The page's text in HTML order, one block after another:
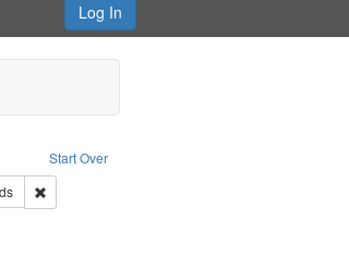
Log In
Start Over
constraint Creator: Richard Edwards, editor.
Remove constraint Publisher: Richard Edwards
constraint Subject: Edwards, Greenough & Deved.